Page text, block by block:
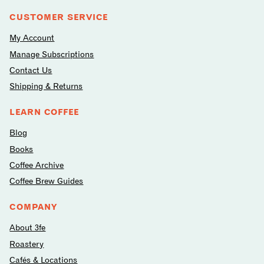
CUSTOMER SERVICE
My Account
Manage Subscriptions
Contact Us
Shipping & Returns
LEARN COFFEE
Blog
Books
Coffee Archive
Coffee Brew Guides
COMPANY
About 3fe
Roastery
Cafés & Locations